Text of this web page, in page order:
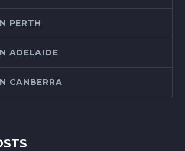
PERTH
ADELAIDE
CANBERRA